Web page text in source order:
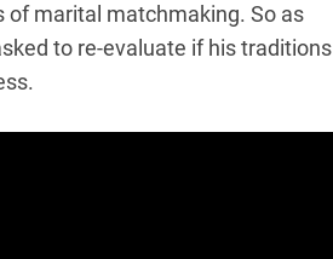
marital matchmaking. So as
to re-evaluate if his traditions